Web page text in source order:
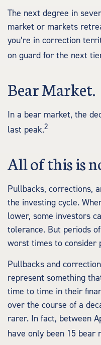
The next degree in
market or markets
you’re in correction
on guard for the next
Bear Market.
In a bear market, the
last peak.2
All of this is
Pullbacks, corrections,
the investing cycle.
lower, some investors
tolerance. But periods
worst times to consider
Pullbacks and
represent something
time to time in their
over the course of a
rarer. In fact, between
have only been 15 bear